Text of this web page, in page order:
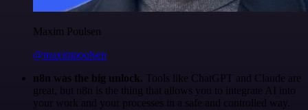
Maxim Poulsen
@maximpoulsen
n8n was the big unlock. Tools like ChatGPT and Claude are
great, but n8n is the thing that allows you to integrate AI into
your work and your processes in a safe and controlled way.